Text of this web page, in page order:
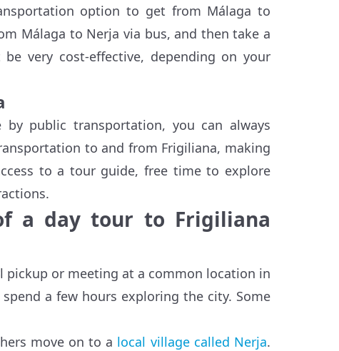
option to get from Málaga to
Málaga to Nerja via bus, and then take a
very cost-effective, depending on your
public transportation, you can always
to and from Frigiliana, making
to a tour guide, free time to explore
a day tour to Frigiliana
or meeting at a common location in
a few hours exploring the city. Some
move on to a local village called Nerja.